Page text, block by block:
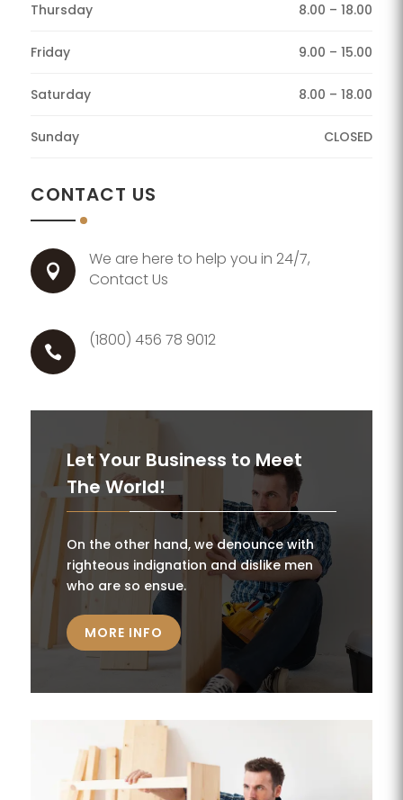
Thursday 8.00 – 18.00
Friday 9.00 – 15.00
Saturday 8.00 – 18.00
Sunday CLOSED
CONTACT US

We are here to help you in 24/7,
Contact Us

(1800) 456 78 9012
Let Your Business to Meet
The World!
On the other hand, we denounce with
righteous indignation and dislike men
who are so ensue.
MORE INFO